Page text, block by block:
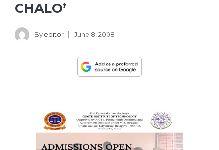
CHALO’
By editor June 8, 2008